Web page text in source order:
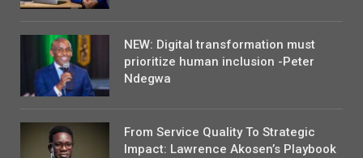
NEW: Digital transformation must
prioritize human inclusion -Peter
Ndegwa
From Service Quality To Strategic
Impact: Lawrence Akosen’s Playbook